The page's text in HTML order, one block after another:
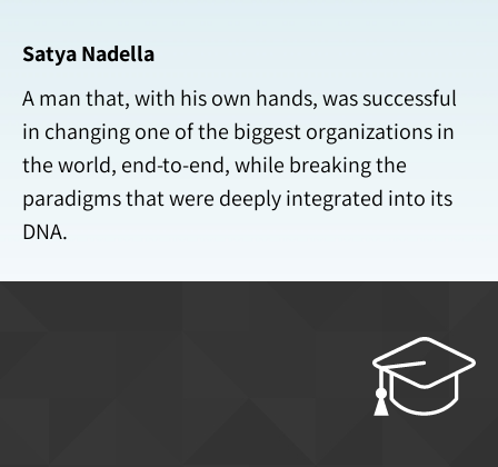
Satya Nadella
A man that, with his own hands, was successful
in changing one of the biggest organizations in
the world, end-to-end, while breaking the
paradigms that were deeply integrated into its
DNA.